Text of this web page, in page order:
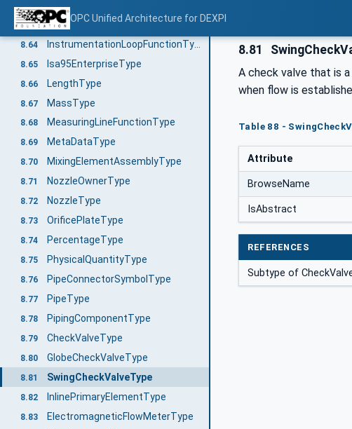
OPC Unified Architecture for DEXPI
8.62
8.63 IndustrialComplexIso10209-2012Type
8.64 InstrumentationLoopFunctionType
8.65 Isa95EnterpriseType
8.66 LengthType
8.67 MassType
8.68 MeasuringLineFunctionType
8.69 MetaDataType
8.70 MixingElementAssemblyType
8.71 NozzleOwnerType
8.72 NozzleType
8.73 OrificePlateType
8.74 PercentageType
8.75 PhysicalQuantityType
8.76 PipeConnectorSymbolType
8.77 PipeType
8.78 PipingComponentType
8.79 CheckValveType
8.80 GlobeCheckValveType
8.81 SwingCheckValveType
8.82 InlinePrimaryElementType
8.83 ElectromagneticFlowMeterType
8.81
A check valve that is
when flow is
Table 88 -
Attribute
BrowseName
IsAbstract
REFERENCES
Subtype of